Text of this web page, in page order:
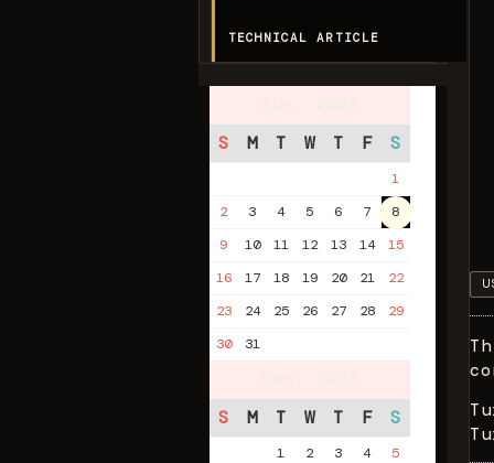
TECHNICAL ARTICLE
S
M T W T F S
1
2
3 4 5 6 7
8
9
10 11 12 13 14
15
16
17 18 19 20 21
22
23
24 25 26 27 28
29
30
31
S
M T W T F S
1 2 3 4
5